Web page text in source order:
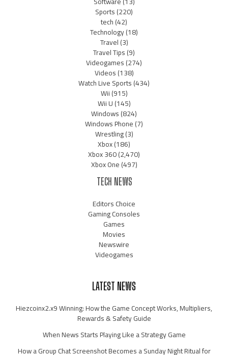
Sports(220)
tech(42)
Technology(18)
Travel(3)
Travel Tips(9)
Videogames(274)
Videos(138)
Watch Live Sports(434)
Wii(915)
Wii U(145)
Windows(824)
Windows Phone(7)
Wrestling(3)
Xbox(186)
Xbox 360(2,470)
Xbox One(497)
TECH NEWS
Editors Choice
Gaming Consoles
Games
Movies
Newswire
Videogames
LATEST NEWS
Hiezcoinx2.x9 Winning: How the Game Concept Works, Multipliers,
Rewards & Safety Guide
When News Starts Playing Like a Strategy Game
How a Group Chat Screenshot Becomes a Sunday Night Ritual for